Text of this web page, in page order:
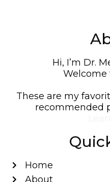
Hi, I’m Dr.
Welcome
These are my
recommended
Home
About